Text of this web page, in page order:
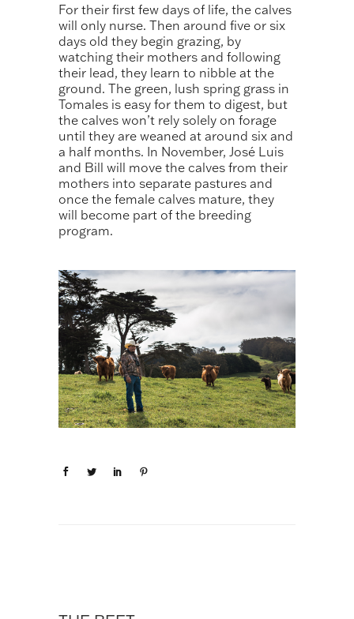
For their first few days of life, the calves
will only nurse. Then around five or six
days old they begin grazing, by
watching their mothers and following
their lead, they learn to nibble at the
ground. The green, lush spring grass in
Tomales is easy for them to digest, but
the calves won’t rely solely on forage
until they are weaned at around six and
a half months. In November, José Luis
and Bill will move the calves from their
mothers into separate pastures and
once the female calves mature, they
will become part of the breeding
program.